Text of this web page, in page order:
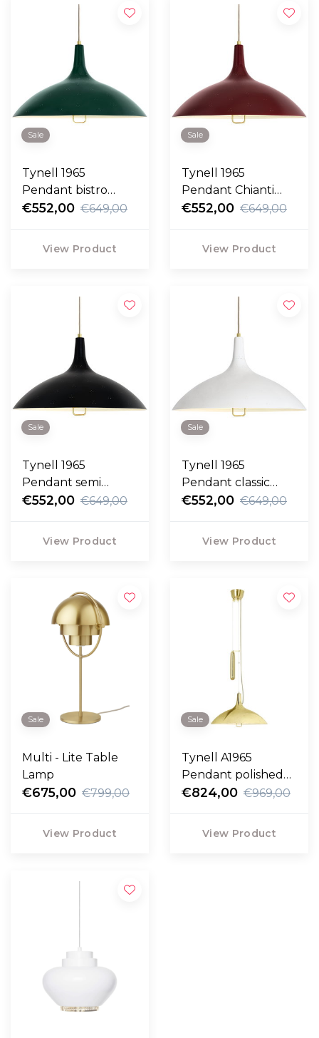
Sale
Tynell 1965
Pendant bistro
green
€552,00 €649,00
View Product
Sale
Tynell 1965
Pendant Chianti
Red
€552,00 €649,00
View Product
Sale
Tynell 1965
Pendant semi
matte black
€552,00 €649,00
View Product
Sale
Tynell 1965
Pendant classic
white
€552,00 €649,00
View Product
Sale
Multi - Lite Table
Lamp
€675,00 €799,00
View Product
Sale
Tynell A1965
Pendant polished
brass
€824,00 €969,00
View Product